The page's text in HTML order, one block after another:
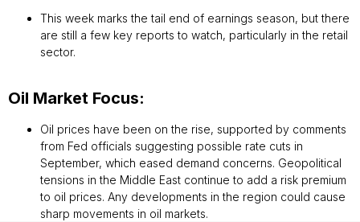
This week marks the tail end of earnings season, but there
are still a few key reports to watch, particularly in the retail
sector.
Oil Market Focus:
Oil prices have been on the rise, supported by comments
from Fed officials suggesting possible rate cuts in
September, which eased demand concerns. Geopolitical
tensions in the Middle East continue to add a risk premium
to oil prices. Any developments in the region could cause
sharp movements in oil markets.